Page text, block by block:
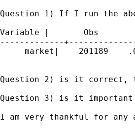
Question 1) If I run the
Variable |       Obs
-------------
market|    201189
Question 2) is it correct,
Question 3) is it important
I am very thankful for any